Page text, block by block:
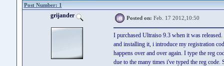
Post Number: 1
grijander Posted on: Feb. 17 2012,10:50
I purchased Ultraiso 9.3 when it was
and installing it, i introduce my registration
happens over and over again. I type the reg
due to the many times i've typed the reg code.